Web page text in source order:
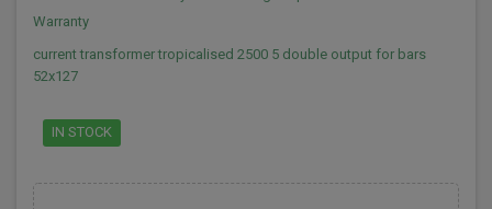
Warranty
current transformer tropicalised 2500 5 double output for bars
52x127
IN STOCK